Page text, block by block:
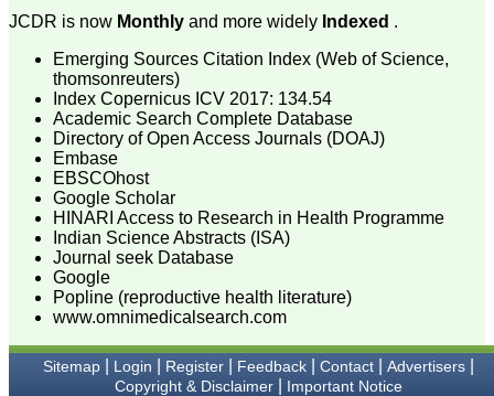
been asked clarifications
have been happy to
provide them and it
exemplifies the
commitment to quality of
the team at JCDR."
Prof. Somashekhar
Nimbalkar
Head, Department of
Pediatrics, Pramukhswami
Medical College,
Karamsad
Chairman, Research
Group, Charutar Arogya
National Joint Coordinator
- Advanced IAP NNF NRP
JCDR is now Monthly and more widely Indexed .
Emerging Sources Citation Index (Web of Science,
thomsonreuters)
Index Copernicus ICV 2017: 134.54
Academic Search Complete Database
Directory of Open Access Journals (DOAJ)
Embase
EBSCOhost
Google Scholar
HINARI Access to Research in Health Programme
Indian Science Abstracts (ISA)
Journal seek Database
Google
Popline (reproductive health literature)
www.omnimedicalsearch.com
Sitemap| Login Register| Feedback| Contact| Advertisers|
Copyright & Disclaimer| Important Notice